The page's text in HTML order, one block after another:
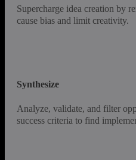
Supercharge idea creation by
cause bias and limit creativity.
Synthesize
Analyze, validate, and filter
success criteria to find